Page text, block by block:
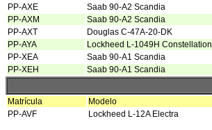
PP-AXE
Saab 90-A2 Scandia
PP-AXM
Saab 90-A2 Scandia
PP-AXT
Douglas C-47A-20-DK
PP-AYA
Lockheed L-1049H Constellation
PP-XEA
Saab 90-A1 Scandia
PP-XEH
Saab 90-A1 Scandia
Matrícula Modelo
PP-AVF
Lockheed L-12A Electra